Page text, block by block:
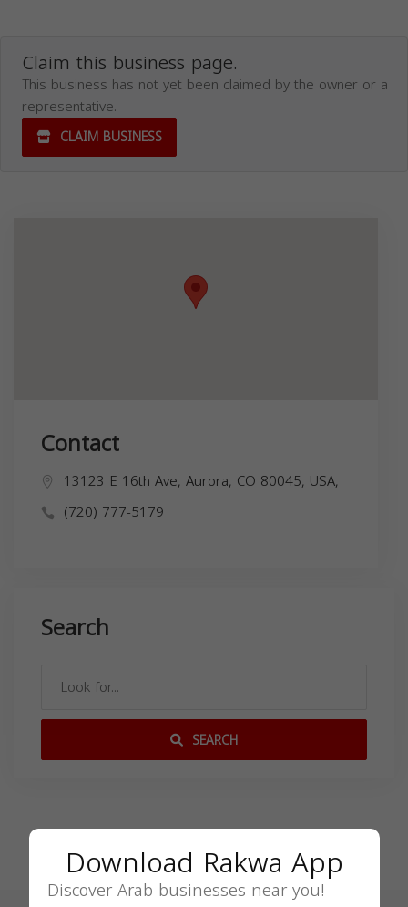
Claim this business page.
This business has not yet been claimed by the owner or a
representative.
CLAIM BUSINESS
Contact
13123 E 16th Ave, Aurora, CO 80045, USA,
(720) 777-5179
Search
SEARCH
Download Rakwa App
Discover Arab businesses near you!